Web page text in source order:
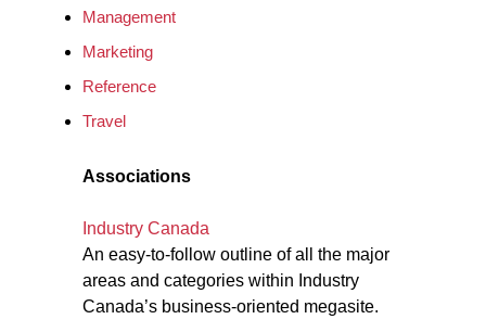
Management
Marketing
Reference
Travel
Associations
Industry Canada
An easy-to-follow outline of all the major
areas and categories within Industry
Canada’s business-oriented megasite.